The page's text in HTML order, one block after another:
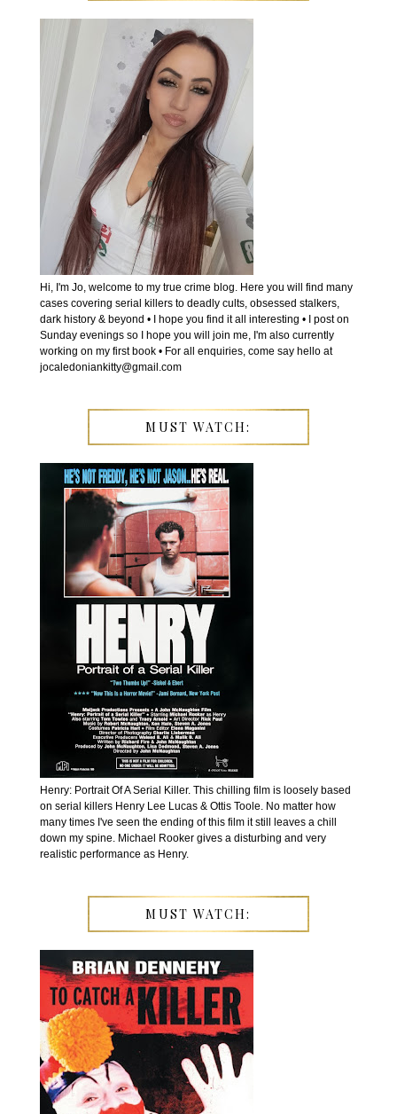
Hi, I'm Jo, welcome to my true crime blog. Here you will find many
cases covering serial killers to deadly cults, obsessed stalkers,
dark history & beyond • I hope you find it all interesting • I post on
Sunday evenings so I hope you will join me, I'm also currently
working on my first book • For all enquiries, come say hello at
jocaledoniankitty@gmail.com
MUST WATCH:
Henry: Portrait Of A Serial Killer. This chilling film is loosely based
on serial killers Henry Lee Lucas & Ottis Toole. No matter how
many times I've seen the ending of this film it still leaves a chill
down my spine. Michael Rooker gives a disturbing and very
realistic performance as Henry.
MUST WATCH: